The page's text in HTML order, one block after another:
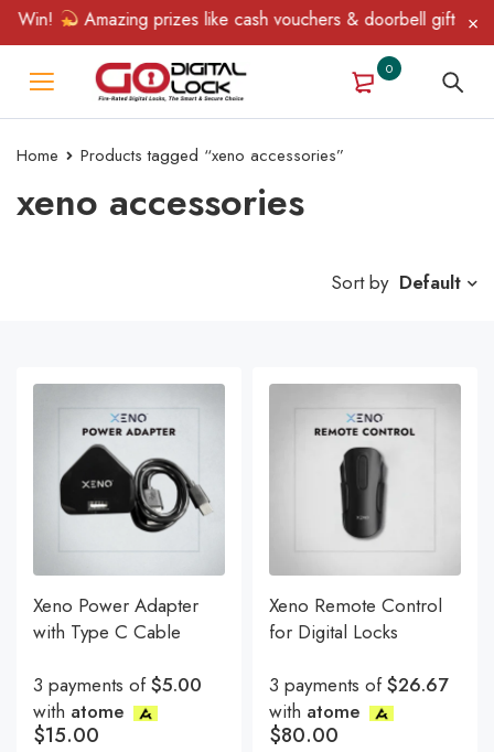
Win! Amazing prizes like cash vouchers & doorbell gifts
0
Home Products tagged “xeno accessories”
xeno accessories
Sort by Default
Xeno Power Adapter
with Type C Cable
3 payments of$5.00
with atome
$15.00
Xeno Remote Control
for Digital Locks
3 payments of$26.67
with atome
$80.00